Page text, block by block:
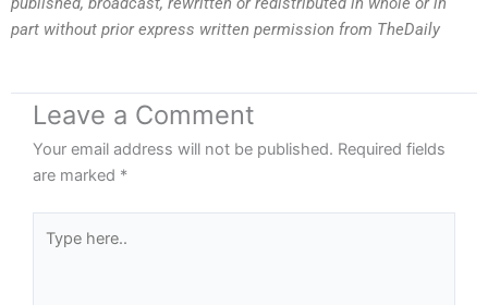
part without prior express written permission from TheDaily
Leave a Comment
Your email address will not be published. Required fields
are marked *
here..